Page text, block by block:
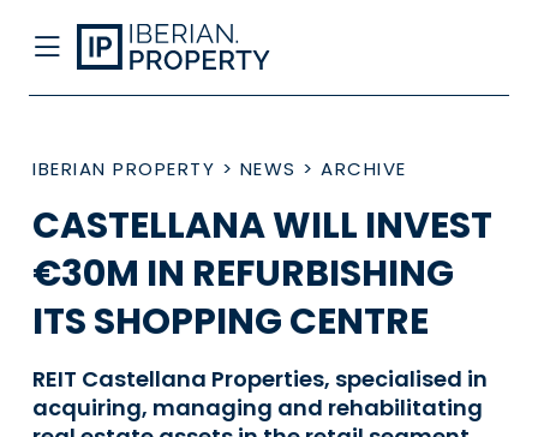
IBERIAN PROPERTY > NEWS > ARCHIVE
CASTELLANA WILL INVEST
€30M IN REFURBISHING
ITS SHOPPING CENTRE
REIT Castellana Properties, specialised in
acquiring, managing and rehabilitating